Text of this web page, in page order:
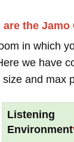
the
in which
we have
and max
Listening
Environment